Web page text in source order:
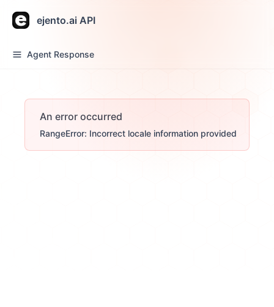
ejento.ai API
Agent Response
An error occurred
RangeError: Incorrect locale information provided